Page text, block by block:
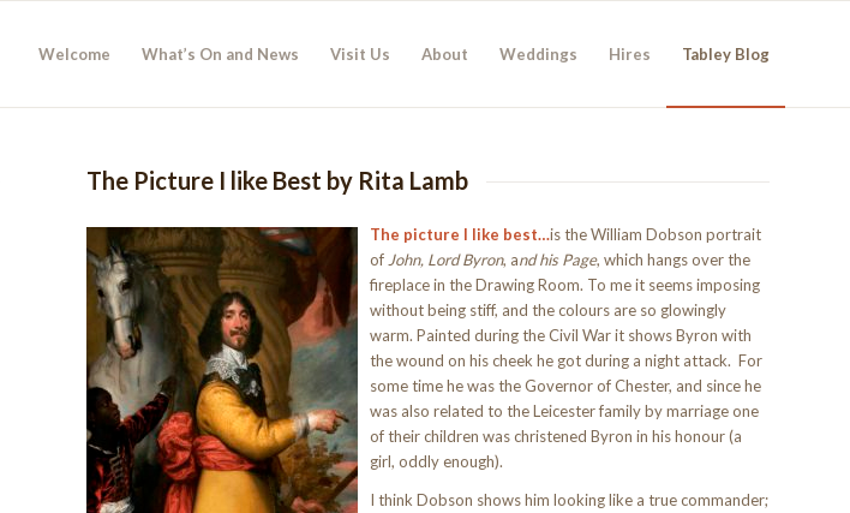
Welcome What’s On and News Visit Us About Weddings Hires Tabley Blog
The Picture I like Best by Rita Lamb
The picture I like best…is the William Dobson portrait
of John, Lord Byron, and his Page, which hangs over the
fireplace in the Drawing Room. To me it seems imposing
without being stiff, and the colours are so glowingly
warm. Painted during the Civil War it shows Byron with
the wound on his cheek he got during a night attack. For
some time he was the Governor of Chester, and since he
was also related to the Leicester family by marriage one
of their children was christened Byron in his honour (a
girl, oddly enough).
I think Dobson shows him looking like a true commander;